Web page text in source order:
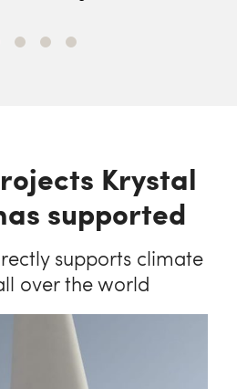
Krystal
supported
supports climate
over the world